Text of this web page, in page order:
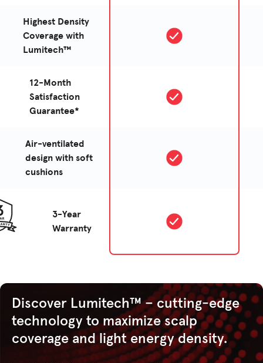
Highest Density
Coverage with
Lumitech™
12-Month
Satisfaction
Guarantee*
Air-ventilated
design with soft
cushions
3-Year
Warranty
Discover Lumitech™ – cutting-edge
technology to maximize scalp
coverage and light energy density.